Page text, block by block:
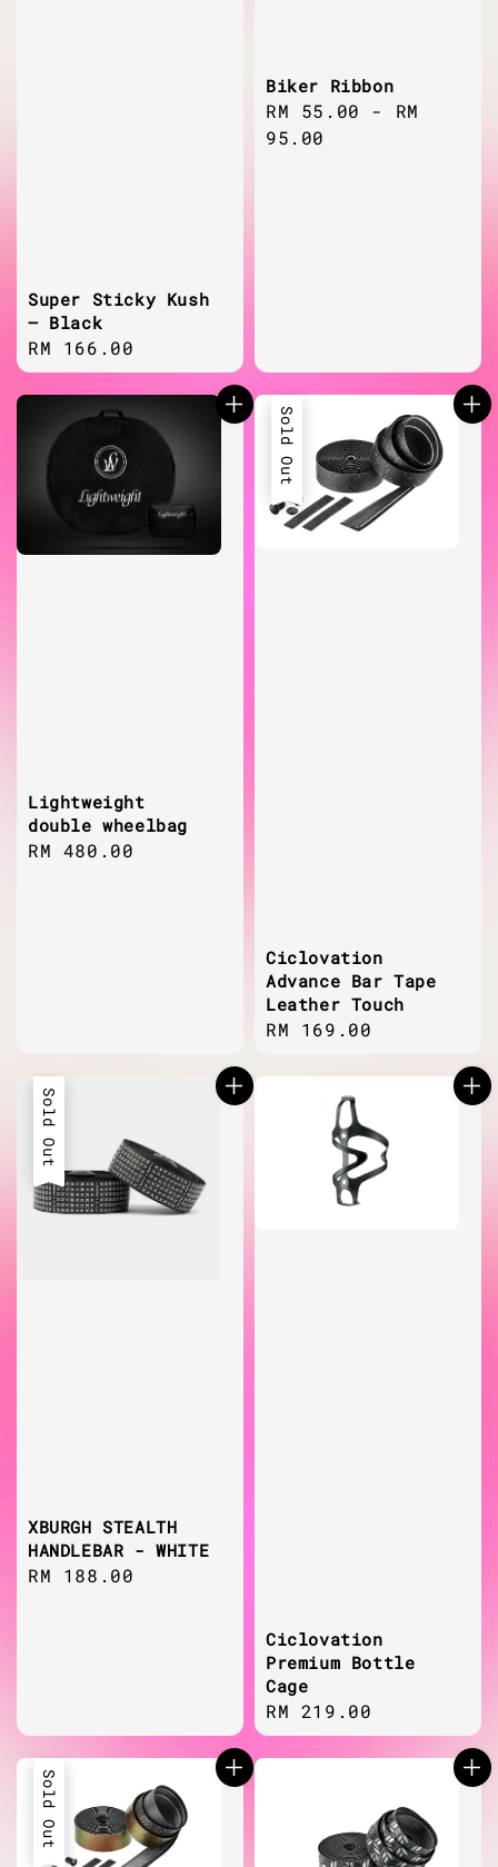
Super Sticky Kush
– Black
Regular
price
RM 166.00
Biker Ribbon
Regular
price
RM 55.00 - RM
95.00
Lightweight
double wheelbag
Regular
RM 480.00
Sold Out
Ciclovation
Advance Bar Tape
Leather Touch
Regular
RM 169.00
Sold Out
XBURGH STEALTH
HANDLEBAR - WHITE
Regular
RM 188.00
Ciclovation
Premium Bottle
Cage
Regular
price
RM 219.00
Sold Out